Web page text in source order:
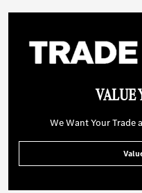
VALUE
We Want Your Trade